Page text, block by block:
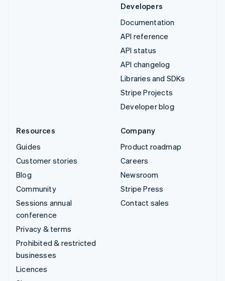
Developers
Documentation
API reference
API status
API changelog
Libraries and SDKs
Stripe Projects
Developer blog
Resources
Guides
Customer stories
Blog
Community
Sessions annual
conference
Privacy & terms
Prohibited & restricted
businesses
Licences
Company
Product roadmap
Careers
Newsroom
Stripe Press
Contact sales